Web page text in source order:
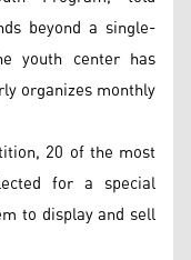
beyond a single-
youth center has
organizes monthly
20 of the most
for a special
to display and sell